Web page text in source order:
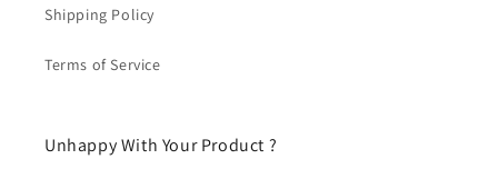
Shipping Policy
Terms of Service
Unhappy With Your Product ?